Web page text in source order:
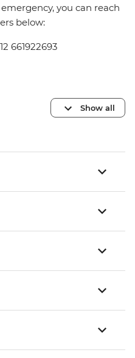
you can reach
below:
661922693
Show all